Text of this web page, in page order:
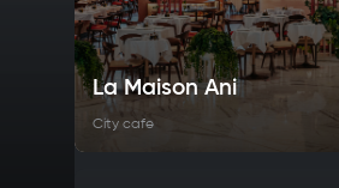
La Maison Ani
City cafe